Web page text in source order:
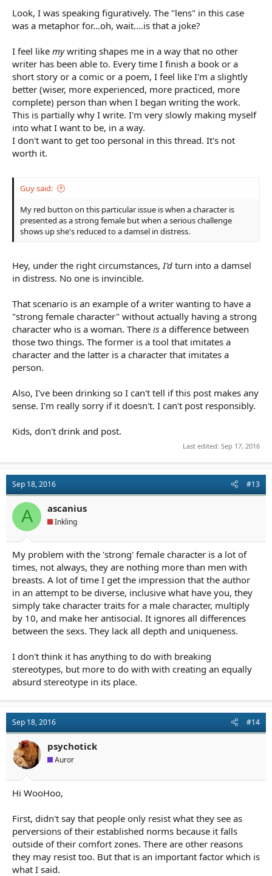
Look, I was speaking figuratively. The "lens" in this case
was a metaphor for...oh, wait....is that a joke?
I feel like mywriting shapes me in a way that no other
writer has been able to. Every time I finish a book or a
short story or a comic or a poem, I feel like I'm a slightly
better (wiser, more experienced, more practiced, more
complete) person than when I began writing the work.
This is partially why I write. I'm very slowly making myself
into what I want to be, in a way.
I don't want to get too personal in this thread. It's not
worth it.
Guy said:
My red button on this particular issue is when a character is
presented as a strong female but when a serious challenge
shows up she's reduced to a damsel in distress.
Hey, under the right circumstances,I'd turn into a damsel
in distress. No one is invincible.
That scenario is an example of a writer wanting to have a
"strong female character" without actually having a strong
character who is a woman. There is a difference between
those two things. The former is a tool that imitates a
character and the latter is a character that imitates a
person.
Also, I've been drinking so I can't tell if this post makes any
sense. I'm really sorry if it doesn't. I can't post responsibly.
Kids, don't drink and post.
Last edited: Sep 17, 2016
Sep 18, 2016 #13
A ascanius
Inkling
My problem with the 'strong' female character is a lot of
times, not always, they are nothing more than men with
breasts. A lot of time I get the impression that the author
in an attempt to be diverse, inclusive what have you, they
simply take character traits for a male character, multiply
by 10, and make her antisocial. It ignores all differences
between the sexs. They lack all depth and uniqueness.
I don't think it has anything to do with breaking
stereotypes, but more to do with with creating an equally
absurd stereotype in its place.
Sep 18, 2016 #14
psychotick
Auror
Hi WooHoo,
First, didn't say that people only resist what they see as
perversions of their established norms because it falls
outside of their comfort zones. There are other reasons
they may resist too. But that is an important factor which is
what I said.